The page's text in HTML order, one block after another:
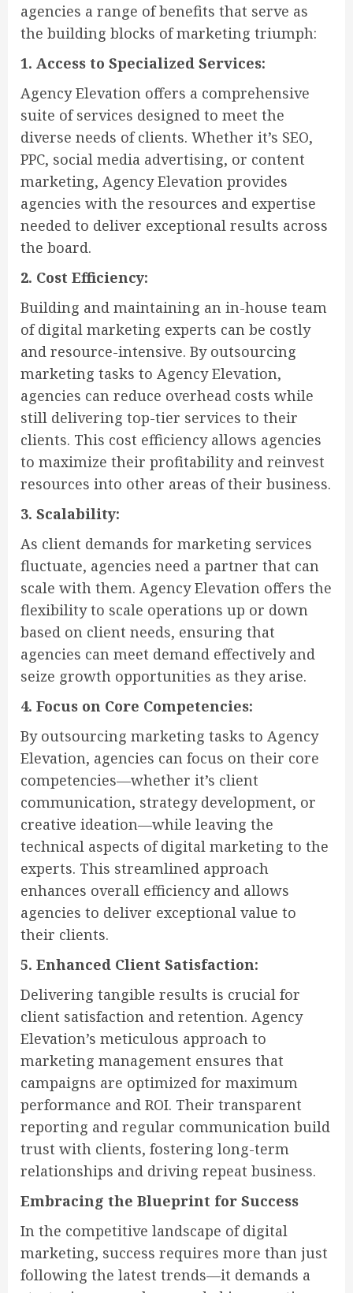
agencies a range of benefits that serve as
the building blocks of marketing triumph:
1. Access to Specialized Services:
Agency Elevation offers a comprehensive
suite of services designed to meet the
diverse needs of clients. Whether it’s SEO,
PPC, social media advertising, or content
marketing, Agency Elevation provides
agencies with the resources and expertise
needed to deliver exceptional results across
the board.
2. Cost Efficiency:
Building and maintaining an in-house team
of digital marketing experts can be costly
and resource-intensive. By outsourcing
marketing tasks to Agency Elevation,
agencies can reduce overhead costs while
still delivering top-tier services to their
clients. This cost efficiency allows agencies
to maximize their profitability and reinvest
resources into other areas of their business.
3. Scalability:
As client demands for marketing services
fluctuate, agencies need a partner that can
scale with them. Agency Elevation offers the
flexibility to scale operations up or down
based on client needs, ensuring that
agencies can meet demand effectively and
seize growth opportunities as they arise.
4. Focus on Core Competencies:
By outsourcing marketing tasks to Agency
Elevation, agencies can focus on their core
competencies—whether it’s client
communication, strategy development, or
creative ideation—while leaving the
technical aspects of digital marketing to the
experts. This streamlined approach
enhances overall efficiency and allows
agencies to deliver exceptional value to
their clients.
5. Enhanced Client Satisfaction:
Delivering tangible results is crucial for
client satisfaction and retention. Agency
Elevation’s meticulous approach to
marketing management ensures that
campaigns are optimized for maximum
performance and ROI. Their transparent
reporting and regular communication build
trust with clients, fostering long-term
relationships and driving repeat business.
Embracing the Blueprint for Success
In the competitive landscape of digital
marketing, success requires more than just
following the latest trends—it demands a